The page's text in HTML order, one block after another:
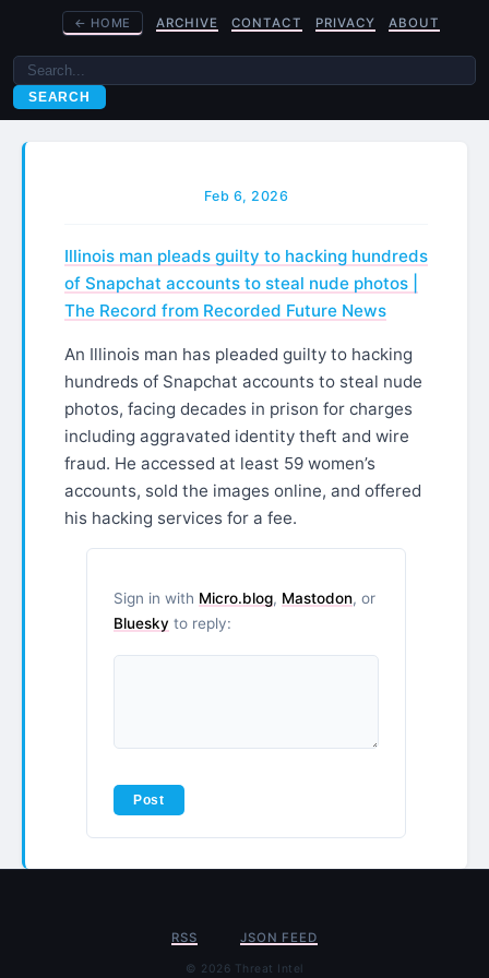
← HOME ARCHIVE CONTACT PRIVACY ABOUT
SEARCH
Feb 6, 2026
Illinois man pleads guilty to hacking hundreds
of Snapchat accounts to steal nude photos |
The Record from Recorded Future News
An Illinois man has pleaded guilty to hacking
hundreds of Snapchat accounts to steal nude
photos, facing decades in prison for charges
including aggravated identity theft and wire
fraud. He accessed at least 59 women’s
accounts, sold the images online, and offered
his hacking services for a fee.
Sign in with Micro.blog, Mastodon, or
Bluesky to reply:
RSS JSON FEED
© 2026 Threat Intel